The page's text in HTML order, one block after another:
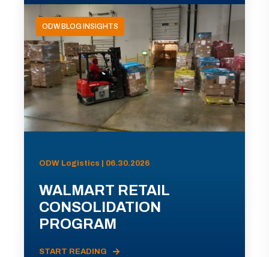
ODW BLOG INSIGHTS
ODW Logistics | 06.30.2026
WALMART RETAIL
CONSOLIDATION
PROGRAM
START READING